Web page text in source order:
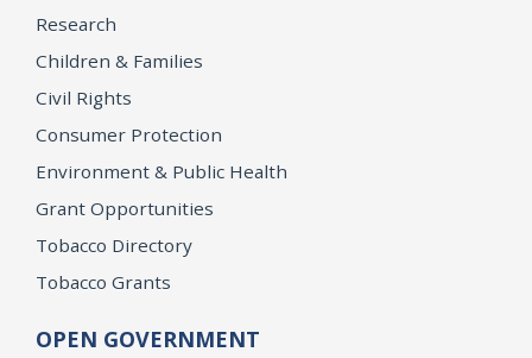
Research
Children & Families
Civil Rights
Consumer Protection
Environment & Public Health
Grant Opportunities
Tobacco Directory
Tobacco Grants
OPEN GOVERNMENT